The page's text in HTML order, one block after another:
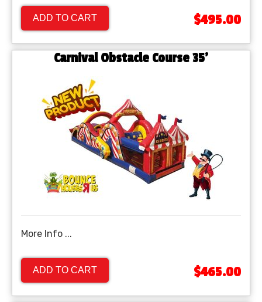
ADD TO CART $495.00
Carnival Obstacle Course 35'
More Info ...
ADD TO CART $465.00